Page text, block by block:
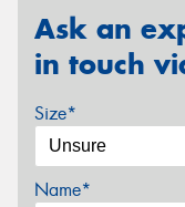
Ask an
in touch
Size*
Name*